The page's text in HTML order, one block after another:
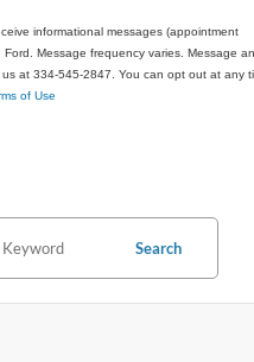
informational messages (appointment
Message frequency varies. Message
at 334-545-2847. You can opt out at any
of Use
Search